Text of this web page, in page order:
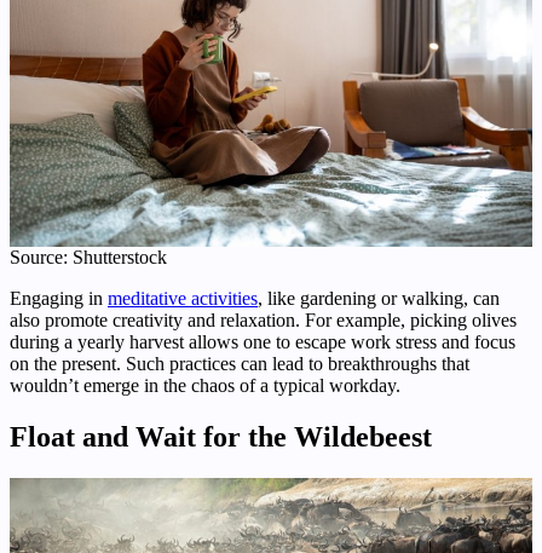
Source: Shutterstock
Engaging in meditative activities, like gardening or walking, can
also promote creativity and relaxation. For example, picking olives
during a yearly harvest allows one to escape work stress and focus
on the present. Such practices can lead to breakthroughs that
wouldn’t emerge in the chaos of a typical workday.
Float and Wait for the Wildebeest